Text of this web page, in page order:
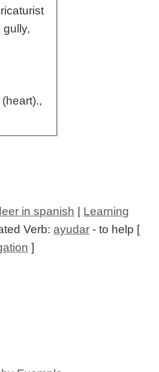
in spanish
Learning
Verb: ayudar - to help [
]